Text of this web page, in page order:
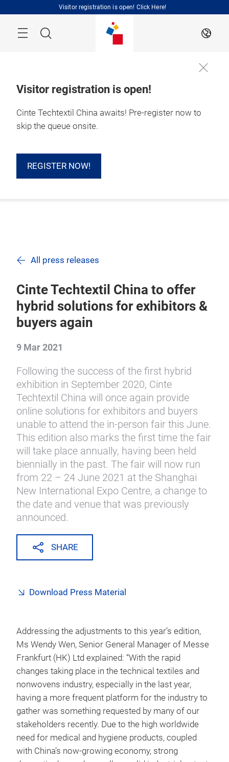
Visitor registration is open! Click Here!
Search EN
Visitor registration is open!
Cinte Techtextil China awaits! Pre-register now to
skip the queue onsite.
REGISTER NOW!
All press releases
Cinte Techtextil China to offer
hybrid solutions for exhibitors &
buyers again
9 Mar 2021
Following the success of the first hybrid
exhibition in September 2020, Cinte
Techtextil China will once again provide
online solutions for exhibitors and buyers
unable to attend the in-person fair this June.
This edition also marks the first time the fair
will take place annually, having been held
biennially in the past. The fair will now run
from 22 – 24 June 2021 at the Shanghai
New International Expo Centre, a change to
the date and venue that was previously
announced.
SHARE
Download Press Material
Addressing the adjustments to this year’s edition,
Ms Wendy Wen, Senior General Manager of Messe
Frankfurt (HK) Ltd explained: “With the rapid
changes taking place in the technical textiles and
nonwovens industry, especially in the last year,
having a more frequent platform for the industry to
gather was something requested by many of our
stakeholders recently. Due to the high worldwide
need for medical and hygiene products, coupled
with China’s now-growing economy, strong